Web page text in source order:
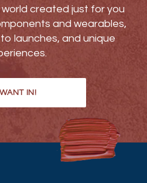
created just for you
and wearables,
launches, and unique
WANT IN!